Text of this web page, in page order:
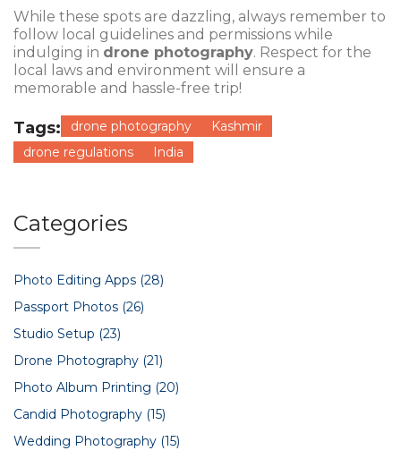
While these spots are dazzling, always remember to
follow local guidelines and permissions while
indulging in drone photography. Respect for the
local laws and environment will ensure a
memorable and hassle-free trip!
Tags: drone photography
Kashmir
drone regulations
India
Categories
Photo Editing Apps (28)
Passport Photos (26)
Studio Setup (23)
Drone Photography (21)
Photo Album Printing (20)
Candid Photography (15)
Wedding Photography (15)